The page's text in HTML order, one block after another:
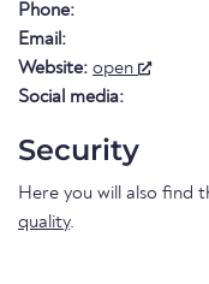
Phone:
Email:
Website: open
Social media:
Security
Here you will also find
quality.